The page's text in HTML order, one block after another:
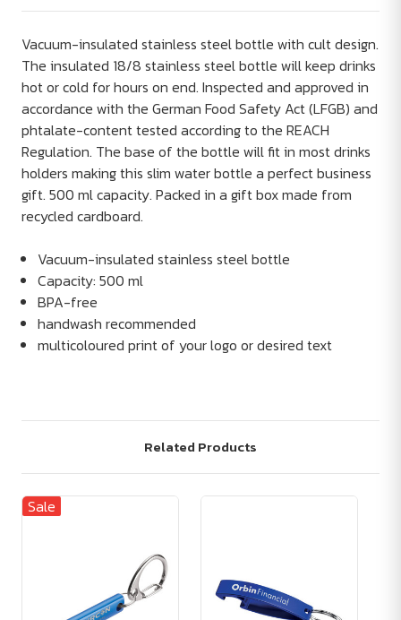
Vacuum-insulated stainless steel bottle with cult design.
The insulated 18/8 stainless steel bottle will keep drinks
hot or cold for hours on end. Inspected and approved in
accordance with the German Food Safety Act (LFGB) and
phtalate-content tested according to the REACH
Regulation. The base of the bottle will fit in most drinks
holders making this slim water bottle a perfect business
gift. 500 ml capacity. Packed in a gift box made from
recycled cardboard.
Vacuum-insulated stainless steel bottle
Capacity: 500 ml
BPA-free
handwash recommended
multicoloured print of your logo or desired text
Related Products
Sale